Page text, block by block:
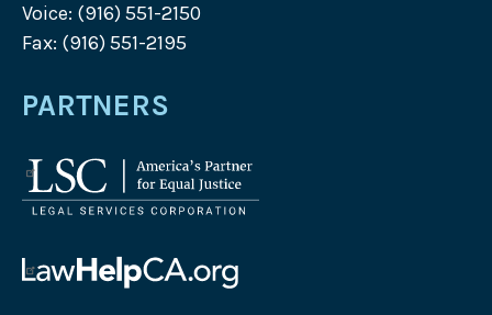
Voice: (916) 551-2150
Fax: (916) 551-2195
PARTNERS
Legal
Services
logo
Law